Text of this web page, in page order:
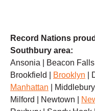
Record Nations
Southbury area:
Ansonia | Beacon Falls
Brookfield |
Brooklyn |
Manhattan |
Milford | Newtown |